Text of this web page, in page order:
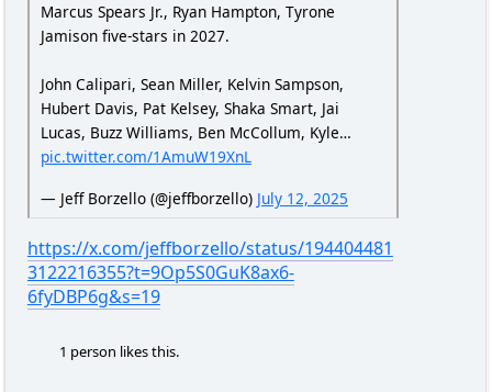
Marcus Spears Jr., Ryan Hampton, Tyrone
Jamison five-stars in 2027.
John Calipari, Sean Miller, Kelvin Sampson,
Hubert Davis, Pat Kelsey, Shaka Smart, Jai
Lucas, Buzz Williams, Ben McCollum, Kyle…
pic.twitter.com/1AmuW19XnL
— Jeff Borzello (@jeffborzello) July 12, 2025
https://x.com/jeffborzello/status/194404481
3122216355?t=9Op5S0GuK8ax6-
6fyDBP6g&s=19
1 person likes this.